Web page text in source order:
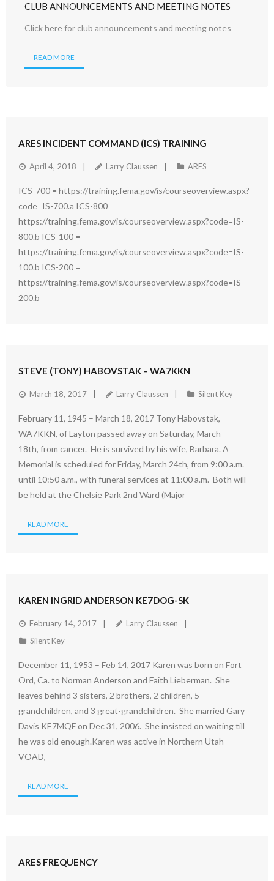
CLUB ANNOUNCEMENTS AND MEETING NOTES
Click here for club announcements and meeting notes
READ MORE
ARES INCIDENT COMMAND (ICS) TRAINING
April 4, 2018 Larry Claussen ARES
ICS-700 = https://training.fema.gov/is/courseoverview.aspx?
code=IS-700.a ICS-800 =
https://training.fema.gov/is/courseoverview.aspx?code=IS-
800.b ICS-100 =
https://training.fema.gov/is/courseoverview.aspx?code=IS-
100.b ICS-200 =
https://training.fema.gov/is/courseoverview.aspx?code=IS-
200.b
STEVE (TONY) HABOVSTAK – WA7KKN
March 18, 2017 Larry Claussen Silent Key
February 11, 1945 – March 18, 2017 Tony Habovstak,
WA7KKN, of Layton passed away on Saturday, March
18th, from cancer. He is survived by his wife, Barbara. A
Memorial is scheduled for Friday, March 24th, from 9:00 a.m.
until 10:50 a.m., with funeral services at 11:00 a.m. Both will
be held at the Chelsie Park 2nd Ward (Major
READ MORE
KAREN INGRID ANDERSON KE7DOG-SK
February 14, 2017
Larry Claussen
Silent Key
December 11, 1953 – Feb 14, 2017 Karen was born on Fort
Ord, Ca. to Norman Anderson and Faith Lieberman. She
leaves behind 3 sisters, 2 brothers, 2 children, 5
grandchildren, and 3 great-grandchildren. She married Gary
Davis KE7MQF on Dec 31, 2006. She insisted on waiting till
he was old enough.Karen was active in Northern Utah
VOAD,
READ MORE
ARES FREQUENCY